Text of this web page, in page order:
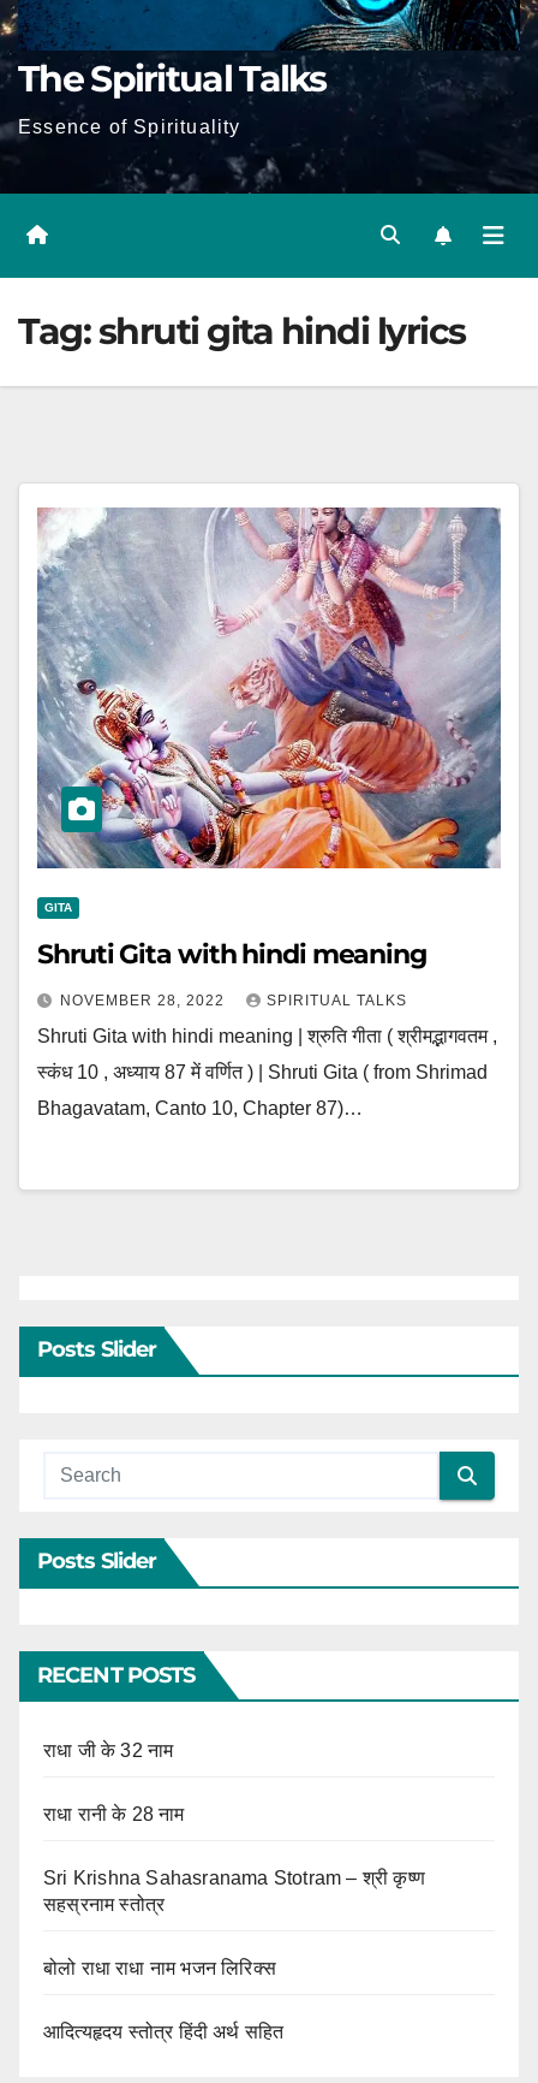
The Spiritual Talks
Essence of Spirituality
Tag:shruti gita hindi lyrics
GITA
Shruti Gita with hindi meaning
NOVEMBER 28, 2022 SPIRITUAL TALKS
Shruti Gita with hindi meaning | श्रुति गीता ( श्रीमद्भागवतम ,
स्कंध 10 , अध्याय 87 में वर्णित ) | Shruti Gita ( from Shrimad
Bhagavatam, Canto 10, Chapter 87)…
Posts Slider
Posts Slider
RECENT POSTS
राधा जी के 32 नाम
राधा रानी के 28 नाम
Sri Krishna Sahasranama Stotram – श्री कृष्ण
सहस्रनाम स्तोत्र
बोलो राधा राधा नाम भजन लिरिक्स
आदित्यहृदय स्तोत्र हिंदी अर्थ सहित